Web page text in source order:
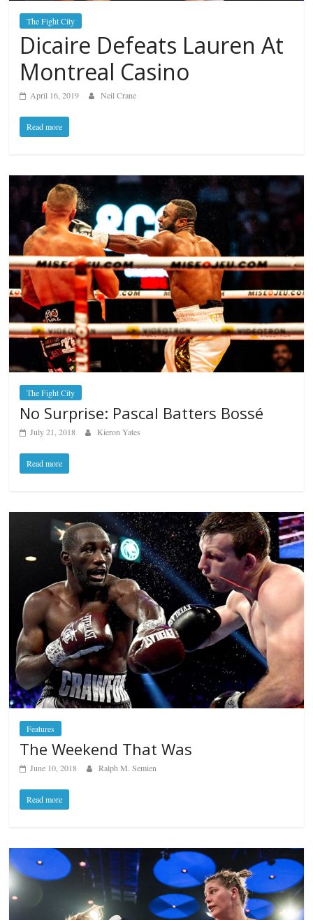
The Fight City
Dicaire Defeats Lauren At
Montreal Casino
April 16, 2019 Neil Crane
Read more
The Fight City
No Surprise: Pascal Batters Bossé
July 21, 2018 Kieron Yates
Read more
Features
The Weekend That Was
June 10, 2018 Ralph M. Semien
Read more